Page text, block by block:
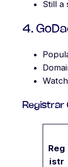
Still a
4.
Registrar
Reg
istr